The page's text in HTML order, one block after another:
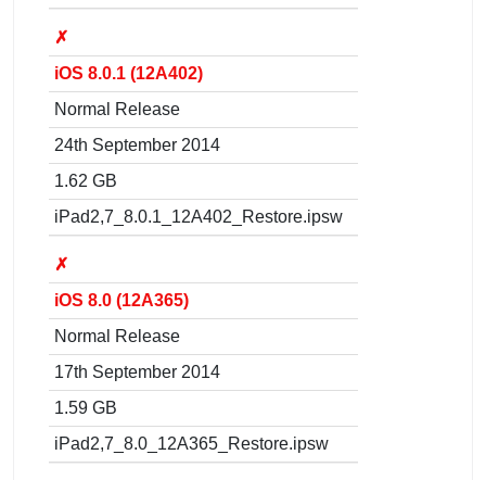
✗
iOS 8.0.1 (12A402)
Normal Release
24th September 2014
1.62 GB
iPad2,7_8.0.1_12A402_Restore.ipsw
✗
iOS 8.0 (12A365)
Normal Release
17th September 2014
1.59 GB
iPad2,7_8.0_12A365_Restore.ipsw